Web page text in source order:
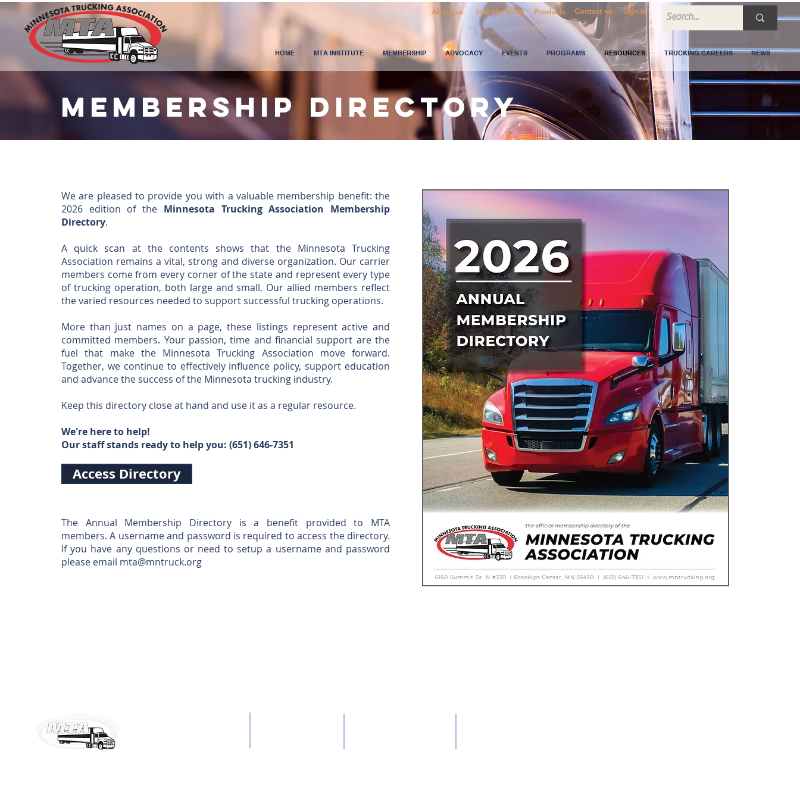
About us Join the MTA Products Contact us Sign in
HOME MTA INSTITUTE MEMBERSHIP ADVOCACY EVENTS PROGRAMS RESOURCES TRUCKING CAREERS NEWS
membership directory
We are pleased to provide you with a valuable membership benefit: the
2026 edition of the Minnesota Trucking Association Membership
Directory.
A quick scan at the contents shows that the Minnesota Trucking
Association remains a vital, strong and diverse organization. Our carrier
members come from every corner of the state and represent every type
of trucking operation, both large and small. Our allied members reflect
the varied resources needed to support successful trucking operations.
More than just names on a page, these listings represent active and
committed members. Your passion, time and financial support are the
fuel that make the Minnesota Trucking Association move forward.
Together, we continue to effectively influence policy, support education
and advance the success of the Minnesota trucking industry.
Keep this directory close at hand and use it as a regular resource.
We're here to help!
Our staff stands ready to help you: (651) 646-7351
Access Directory
The Annual Membership Directory is a benefit provided to MTA
members. A username and password is required to access the directory.
If you have any questions or need to setup a username and password
please email mta@mntruck.org